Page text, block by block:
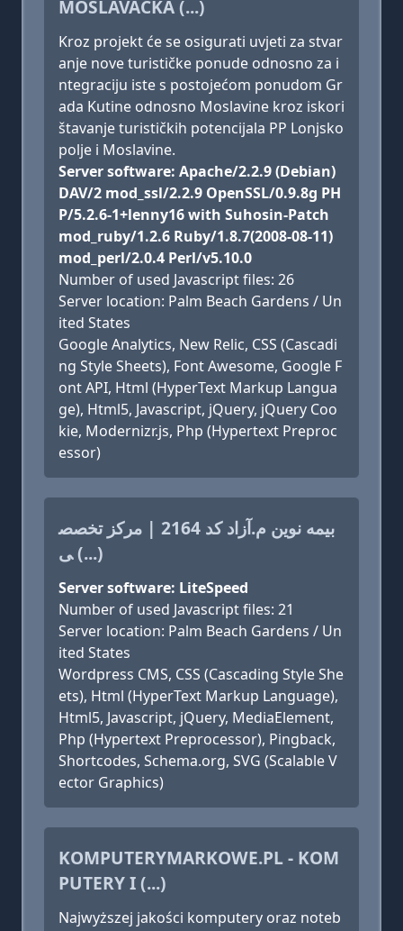
MOSLAVAČKA (...)
Kroz projekt će se osigurati uvjeti za stvar
anje nove turističke ponude odnosno za i
ntegraciju iste s postojećom ponudom Gr
ada Kutine odnosno Moslavine kroz iskori
štavanje turističkih potencijala PP Lonjsko
polje i Moslavine.
Server software: Apache/2.2.9 (Debian)
DAV/2 mod_ssl/2.2.9 OpenSSL/0.9.8g PH
P/5.2.6-1+lenny16 with Suhosin-Patch
mod_ruby/1.2.6 Ruby/1.8.7(2008-08-11)
mod_perl/2.0.4 Perl/v5.10.0
Number of used Javascript files: 26
Server location: Palm Beach Gardens / Un
ited States
Google Analytics, New Relic, CSS (Cascadi
ng Style Sheets), Font Awesome, Google F
ont API, Html (HyperText Markup Langua
ge), Html5, Javascript, jQuery, jQuery Coo
kie, Modernizr.js, Php (Hypertext Preproc
essor)
بیمه نوین م.آزاد کد 2164 | مرکز تخصص
ی (...)
Server software: LiteSpeed
Number of used Javascript files: 21
Server location: Palm Beach Gardens / Un
ited States
Wordpress CMS, CSS (Cascading Style She
ets), Html (HyperText Markup Language),
Html5, Javascript, jQuery, MediaElement,
Php (Hypertext Preprocessor), Pingback,
Shortcodes, Schema.org, SVG (Scalable V
ector Graphics)
KOMPUTERYMARKOWE.PL - KOM
PUTERY I (...)
Najwyższej jakości komputery oraz noteb